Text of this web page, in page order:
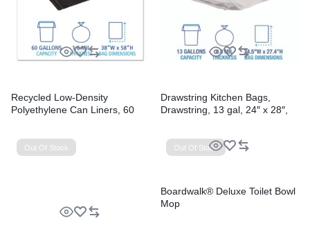
Recycled Low-Density
Polyethylene Can Liners, 60
Rolls/Carton
Drawstring Kitchen Bags,
Drawstring, 13 gal, 24″ x 28″,
Out Of Stock Out Of Stock
Boardwalk® Deluxe Toilet Bowl
Mop